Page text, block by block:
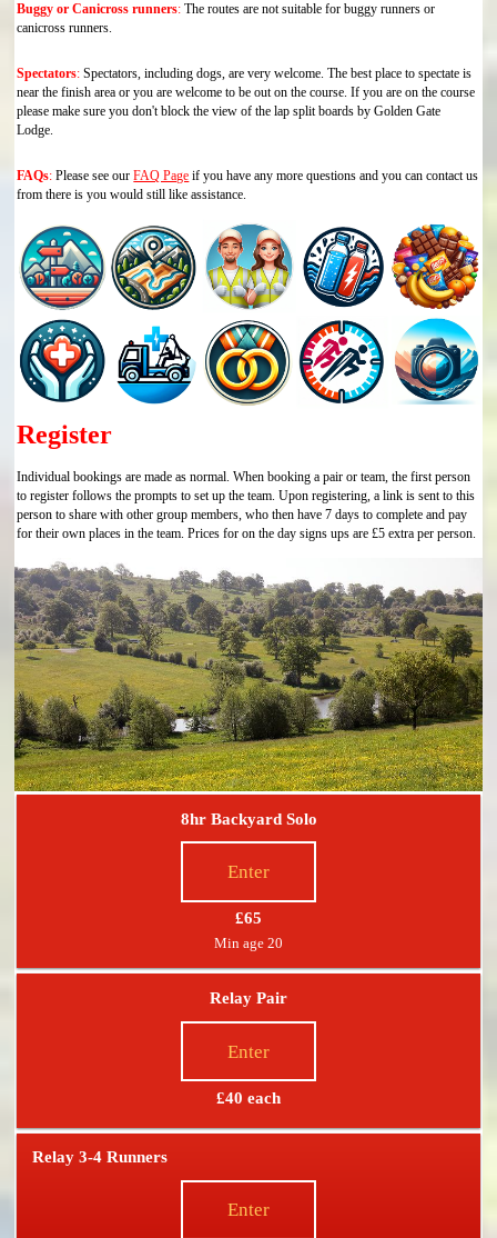
Buggy or Canicross runners: The routes are not suitable for buggy runners or
canicross runners.
Spectators: Spectators, including dogs, are very welcome. The best place to spectate is
near the finish area or you are welcome to be out on the course. If you are on the course
please make sure you don't block the view of the lap split boards by Golden Gate
Lodge.
FAQs: Please see ourFAQ Page if you have any more questions and you can contact us
from there is you would still like assistance.
Register
Individual bookings are made as normal. When booking a pair or team, the first person
to register follows the prompts to set up the team. Upon registering, a link is sent to this
person to share with other group members, who then have 7 days to complete and pay
for their own places in the team. Prices for on the day signs ups are £5 extra per person.
8hr Backyard Solo
Enter
£65
Min age 20
Relay Pair
Enter
£40 each
Relay 3-4 Runners
Enter